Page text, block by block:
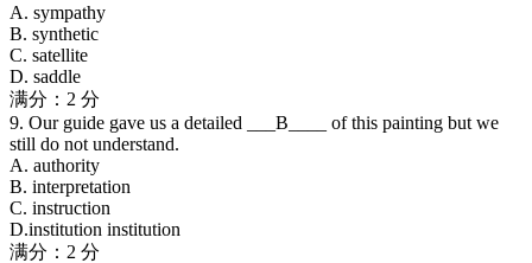
A. sympathy
B. synthetic
C. satellite
D. saddle
满分：2 分
9. Our guide gave us a detailed ___B____ of this painting but we
still do not understand.
A. authority
B. interpretation
C. instruction
D.institution institution
满分：2 分